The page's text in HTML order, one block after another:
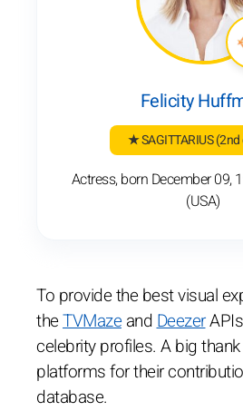
Felicity
★ SAGITTARIUS
Actress, born December 09,
(USA)
To provide the best visual
theTVMazeandDeezer
celebrity profiles. A big
platforms for their
database.